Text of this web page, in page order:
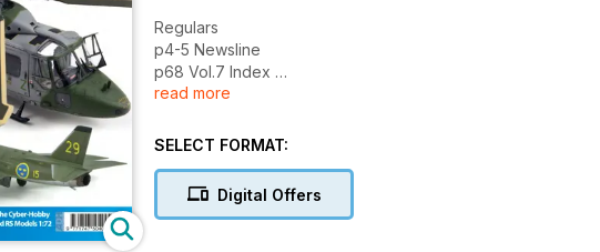
Regulars
p4-5 Newsline
p68 Vol.7 Index
p74 Events Diary
p76 News - Just Released
p82 Next Issue
What’s due next month...
read more
SELECT FORMAT:
Digital Offers